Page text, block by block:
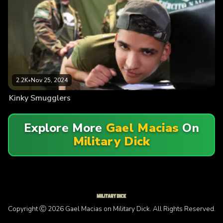
2.2K•Nov 25, 2024
Kinky Smugglers
Explore More Gael Macias On
Military Dick
Copyright Ⓒ 2026 Gael Macias on Military Dick. All Rights Reserved.